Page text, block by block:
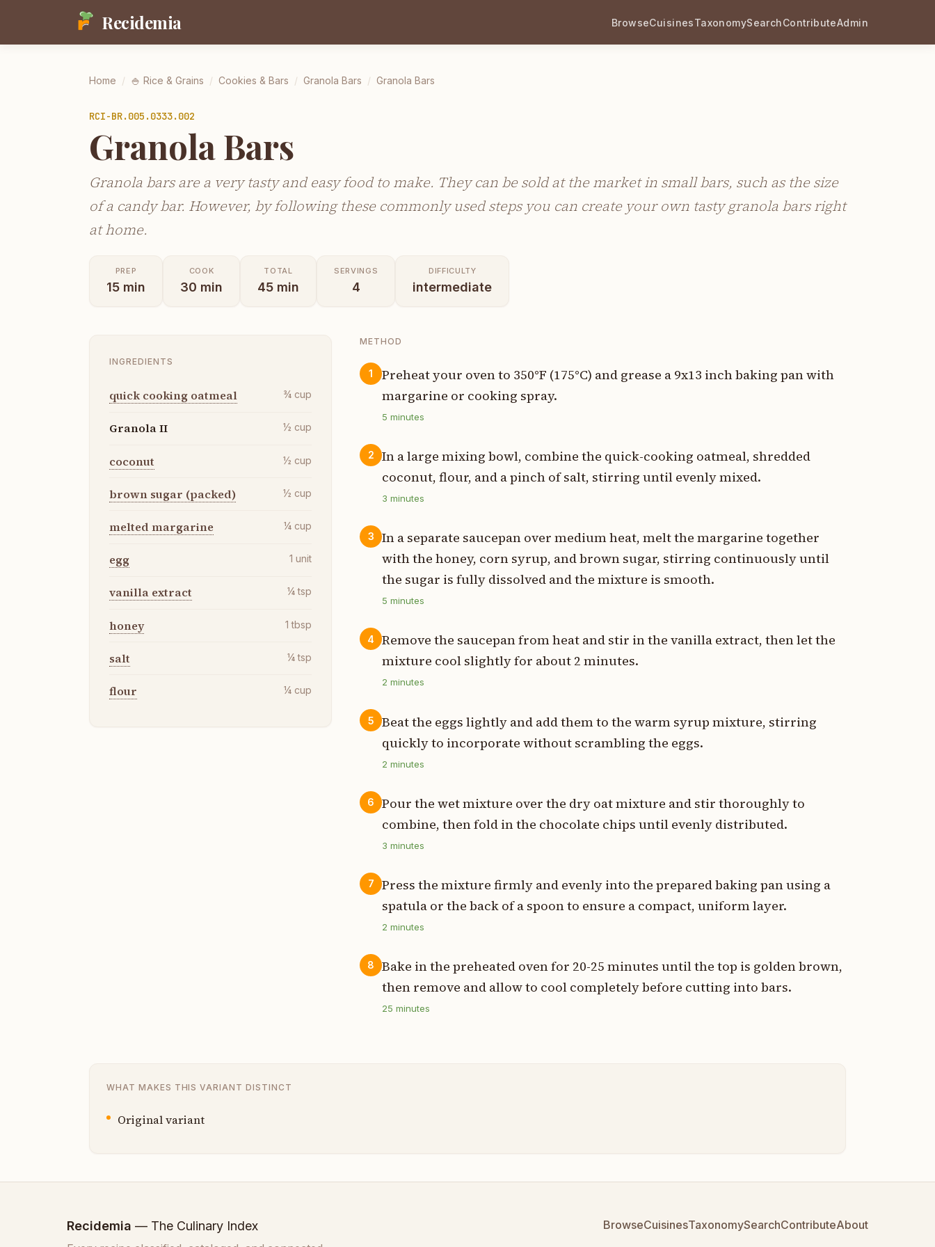
Recidemia BrowseCuisinesTaxonomySearchContributeAdmin
Home / 🍚 Rice & Grains / Cookies & Bars / Granola Bars / Granola Bars
RCI-BR.005.0333.002
Granola Bars
Granola bars are a very tasty and easy food to make. They can be sold at the market in small bars, such as the size
of a candy bar. However, by following these commonly used steps you can create your own tasty granola bars right
at home.
PREP
15 min
COOK
30 min
TOTAL
45 min
SERVINGS
4
DIFFICULTY
intermediate
INGREDIENTS
quick cooking oatmeal ¾ cup
Granola II ½ cup
coconut ½ cup
brown sugar (packed) ½ cup
melted margarine ¼ cup
egg 1 unit
vanilla extract ¼ tsp
honey 1 tbsp
salt ¼ tsp
flour ¼ cup
METHOD
1
Preheat your oven to 350°F (175°C) and grease a 9x13 inch baking pan with
margarine or cooking spray.
5 minutes
2
In a large mixing bowl, combine the quick-cooking oatmeal, shredded
coconut, flour, and a pinch of salt, stirring until evenly mixed.
3 minutes
3
In a separate saucepan over medium heat, melt the margarine together
with the honey, corn syrup, and brown sugar, stirring continuously until
the sugar is fully dissolved and the mixture is smooth.
5 minutes
4
Remove the saucepan from heat and stir in the vanilla extract, then let the
mixture cool slightly for about 2 minutes.
2 minutes
5
Beat the eggs lightly and add them to the warm syrup mixture, stirring
quickly to incorporate without scrambling the eggs.
2 minutes
6
Pour the wet mixture over the dry oat mixture and stir thoroughly to
combine, then fold in the chocolate chips until evenly distributed.
3 minutes
7
Press the mixture firmly and evenly into the prepared baking pan using a
spatula or the back of a spoon to ensure a compact, uniform layer.
2 minutes
8
Bake in the preheated oven for 20-25 minutes until the top is golden brown,
then remove and allow to cool completely before cutting into bars.
25 minutes
WHAT MAKES THIS VARIANT DISTINCT
Original variant
Recidemia — The Culinary Index BrowseCuisinesTaxonomySearchContributeAbout